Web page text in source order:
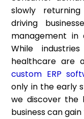
slowly
driving
management
While
healthcare are
custom ERP
only in the early
we discover the
business can